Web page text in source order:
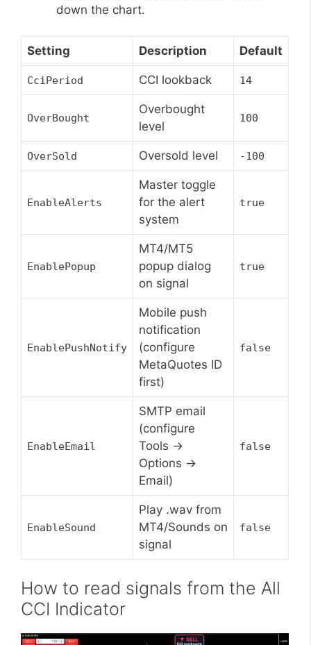
down the chart.
Setting Description Default
CciPeriod CCI lookback 14
OverBought
Overbought
level
100
OverSold Oversold level -100
EnableAlerts
Master toggle
for the alert
system
true
EnablePopup
MT4/MT5
popup dialog
on signal
true
EnablePushNotify
Mobile push
notification
(configure
MetaQuotes ID
first)
false
EnableEmail
SMTP email
(configure
Tools ->
Options ->
Email)
false
EnableSound
Play .wav from
MT4/Sounds on
signal
false
How to read signals from the All
CCI Indicator